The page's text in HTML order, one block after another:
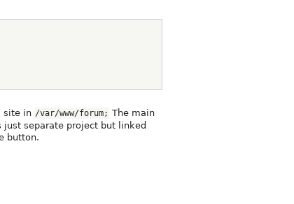
site in /var/www/forum; The main
separate project but linked
button.